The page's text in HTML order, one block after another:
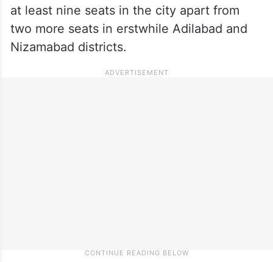
at least nine seats in the city apart from
two more seats in erstwhile Adilabad and
Nizamabad districts.